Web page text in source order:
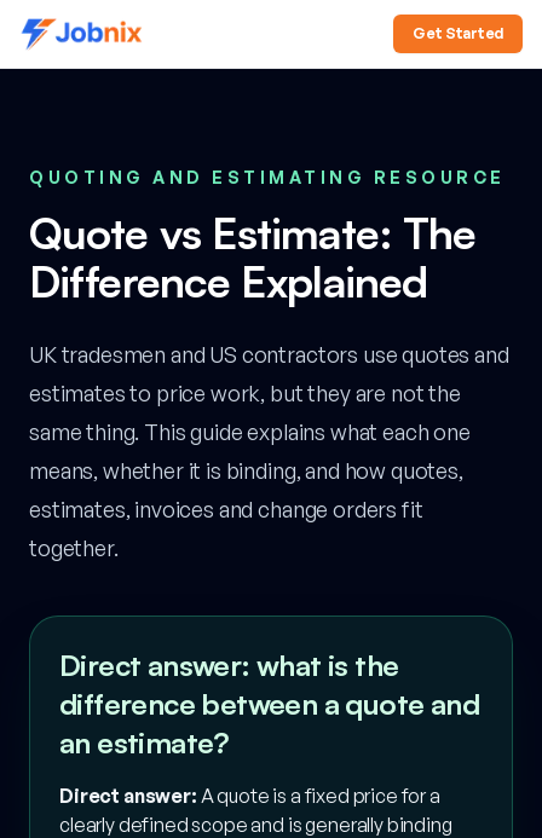
Get Started
QUOTING AND ESTIMATING RESOURCE
Quote vs Estimate: The
Difference Explained
UK tradesmen and US contractors use quotes and
estimates to price work, but they are not the
same thing. This guide explains what each one
means, whether it is binding, and how quotes,
estimates, invoices and change orders fit
together.
Direct answer: what is the
difference between a quote and
an estimate?
Direct answer: A quote is a fixed price for a
clearly defined scope and is generally binding